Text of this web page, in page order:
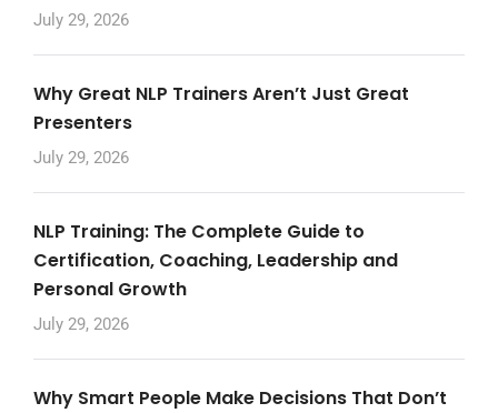
July 29, 2026
Why Great NLP Trainers Aren’t Just Great
Presenters
July 29, 2026
NLP Training: The Complete Guide to
Certification, Coaching, Leadership and
Personal Growth
July 29, 2026
Why Smart People Make Decisions That Don’t